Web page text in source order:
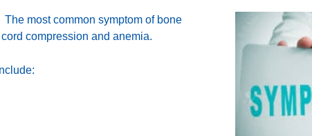
most common symptom of bone
compression and anemia.